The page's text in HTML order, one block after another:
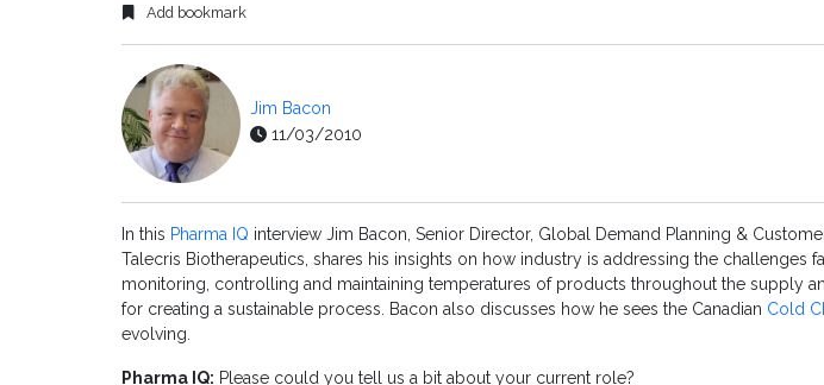
Add bookmark
Jim Bacon
11/03/2010
In this Pharma IQ interview Jim Bacon, Senior Director, Global Demand Planning &
Talecris Biotherapeutics, shares his insights on how industry is addressing the challenges
monitoring, controlling and maintaining temperatures of products throughout the supply
for creating a sustainable process. Bacon also discusses how he sees the Canadian Cold
evolving.
Pharma IQ: Please could you tell us a bit about your current role?